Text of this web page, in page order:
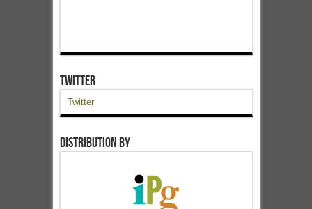
Twitter
Twitter
Distribution by